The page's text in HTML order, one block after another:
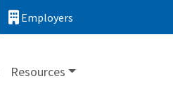
Employers
Resources